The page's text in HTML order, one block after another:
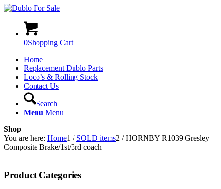
0Shopping Cart
Home
Replacement Dublo Parts
Loco’s & Rolling Stock
Contact Us
Search
Menu Menu
Shop
You are here: Home1 / SOLD items2 / HORNBY R1039 Gresley
Composite Brake/1st/3rd coach
Product Categories